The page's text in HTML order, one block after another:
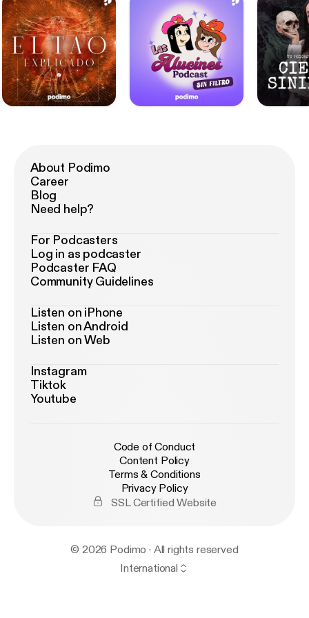
About Podimo
Career
Blog
Need help?
For Podcasters
Log in as podcaster
Podcaster FAQ
Community Guidelines
Listen on iPhone
Listen on Android
Listen on Web
Instagram
Tiktok
Youtube
Code of Conduct
Content Policy
Terms & Conditions
Privacy Policy
SSL Certified Website
© 2026 Podimo · All rights reserved
International